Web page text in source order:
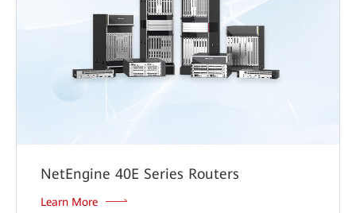
NetEngine 40E Series Routers
Learn More